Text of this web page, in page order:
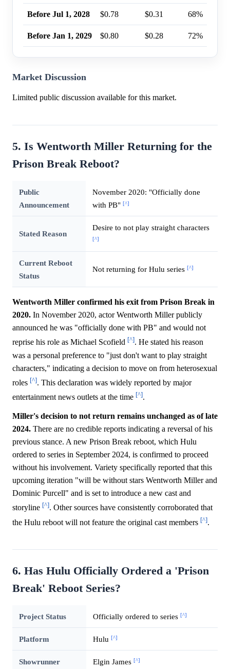
Before Jul 1, 2028 $0.78 $0.31 68%
Before Jan 1, 2029 $0.80 $0.28 72%
Market Discussion
Limited public discussion available for this market.
5. Is Wentworth Miller Returning for the
Prison Break Reboot?
Public
Announcement
November 2020: "Officially done
with PB" [^]
Stated Reason
Desire to not play straight characters
[^]
Current Reboot
Status
Not returning for Hulu series [^]
Wentworth Miller confirmed his exit from Prison Break in
2020. In November 2020, actor Wentworth Miller publicly
announced he was "officially done with PB" and would not
reprise his role as Michael Scofield [^]. He stated his reason
was a personal preference to "just don't want to play straight
characters," indicating a decision to move on from heterosexual
roles [^]. This declaration was widely reported by major
entertainment news outlets at the time [^].
Miller's decision to not return remains unchanged as of late
2024. There are no credible reports indicating a reversal of his
previous stance. A new Prison Break reboot, which Hulu
ordered to series in September 2024, is confirmed to proceed
without his involvement. Variety specifically reported that this
upcoming iteration "will be without stars Wentworth Miller and
Dominic Purcell" and is set to introduce a new cast and
storyline [^]. Other sources have consistently corroborated that
the Hulu reboot will not feature the original cast members [^].
6. Has Hulu Officially Ordered a 'Prison
Break' Reboot Series?
Project Status Officially ordered to series [^]
Platform Hulu [^]
Showrunner Elgin James [^]